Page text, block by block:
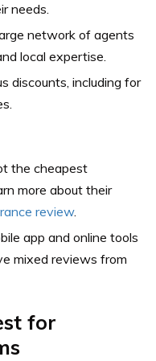
needs.
network of agents
local expertise.
discounts, including for
the cheapest
more about their
review.
app and online tools
mixed reviews from
for